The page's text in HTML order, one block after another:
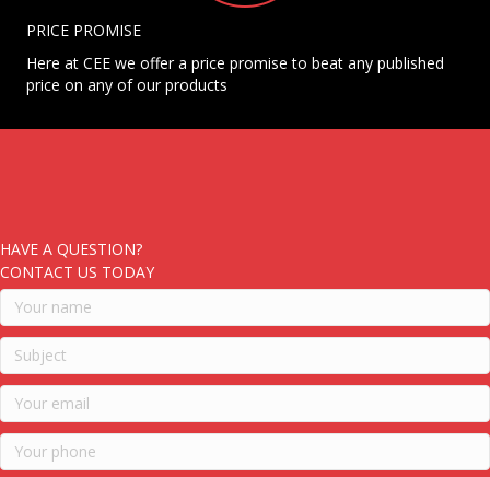
PRICE PROMISE
Here at CEE we offer a price promise to beat any published
price on any of our products
HAVE A QUESTION?
CONTACT US TODAY